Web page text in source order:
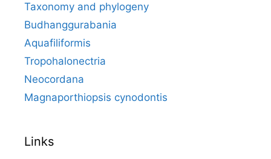
Taxonomy and phylogeny
Budhanggurabania
Aquafiliformis
Tropohalonectria
Neocordana
Magnaporthiopsis cynodontis
Links